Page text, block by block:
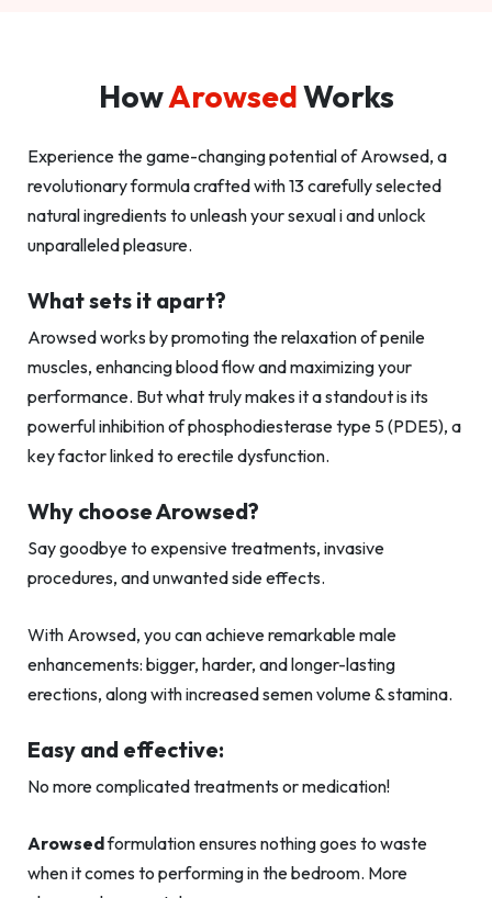
HowArowsedWorks
Experience the game-changing potential of Arowsed, a
revolutionary formula crafted with 13 carefully selected
natural ingredients to unleash your sexual i and unlock
unparalleled pleasure.
What sets it apart?
Arowsed works by promoting the relaxation of penile
muscles, enhancing blood flow and maximizing your
performance. But what truly makes it a standout is its
powerful inhibition of phosphodiesterase type 5 (PDE5), a
key factor linked to erectile dysfunction.
Why choose Arowsed?
Say goodbye to expensive treatments, invasive
procedures, and unwanted side effects.
With Arowsed, you can achieve remarkable male
enhancements: bigger, harder, and longer-lasting
erections, along with increased semen volume & stamina.
Easy and effective:
No more complicated treatments or medication!
Arowsedformulation ensures nothing goes to waste
when it comes to performing in the bedroom. More